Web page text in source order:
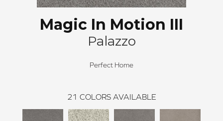
Magic In Motion III
Palazzo
Perfect Home
21 COLORS AVAILABLE